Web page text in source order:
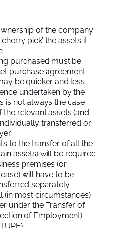
of the company
pick’ the assets it
purchased must be
purchase agreement
be quicker and less
undertaken by the
is not always the case
relevant assets (and
transferred or
to the transfer of all the
assets) will be required
premises (or
will have to be
separately
(in most circumstances)
under the Transfer of
of Employment)